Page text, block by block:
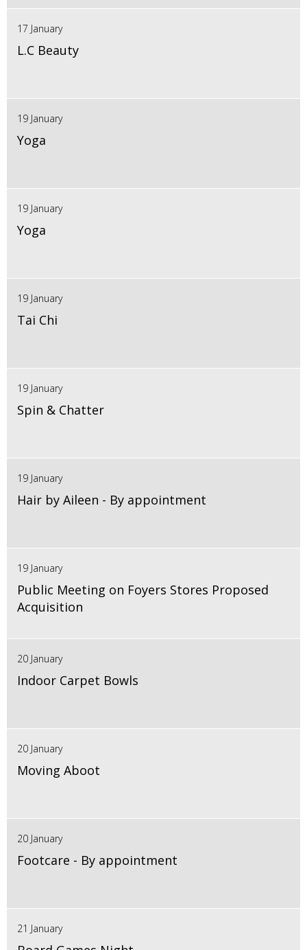
17 January
L.C Beauty
19 January
Yoga
19 January
Yoga
19 January
Tai Chi
19 January
Spin & Chatter
19 January
Hair by Aileen - By appointment
19 January
Public Meeting on Foyers Stores Proposed
Acquisition
20 January
Indoor Carpet Bowls
20 January
Moving Aboot
20 January
Footcare - By appointment
21 January